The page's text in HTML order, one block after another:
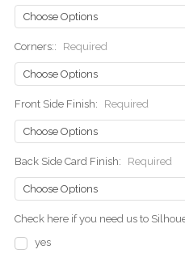
Corners:: Required
Front Side Finish: Required
Back Side Card Finish: Required
Check here if you need us to
yes